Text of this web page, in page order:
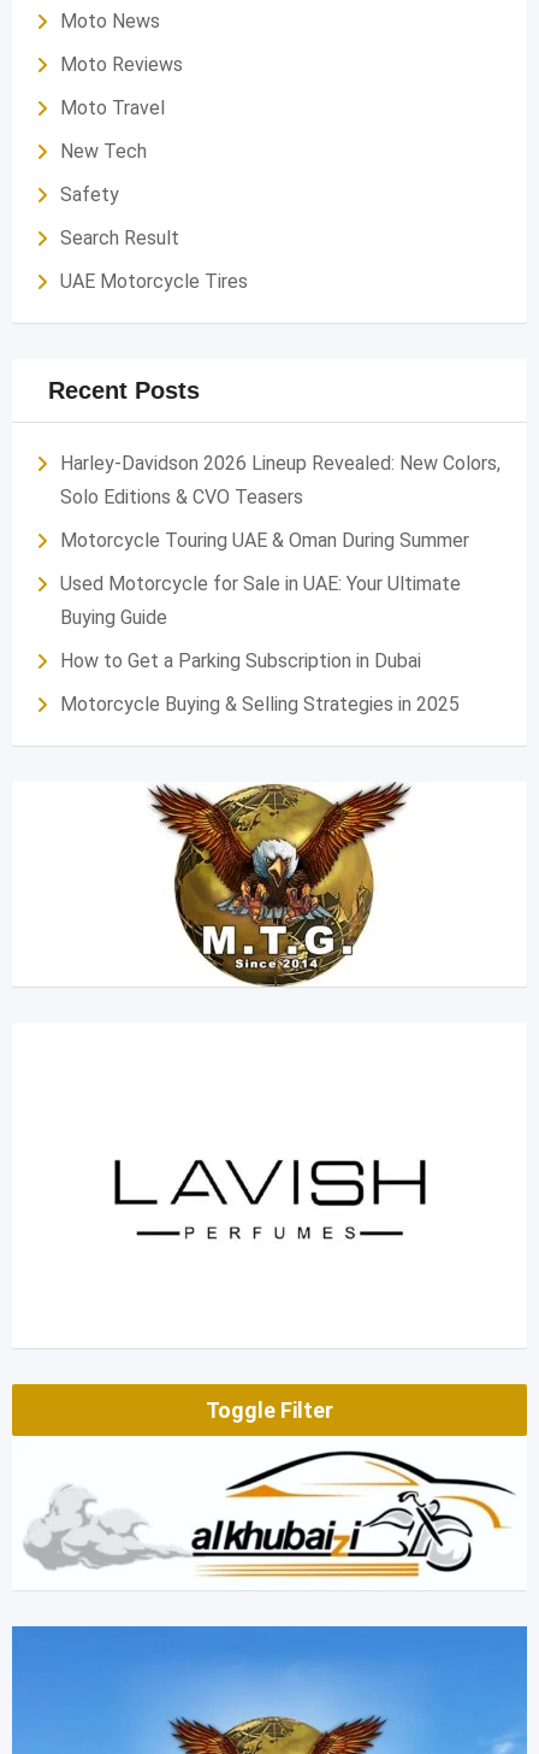
Moto News
Moto Reviews
Moto Travel
New Tech
Safety
Search Result
UAE Motorcycle Tires
Recent Posts
Harley-Davidson 2026 Lineup Revealed: New Colors,
Solo Editions & CVO Teasers
Motorcycle Touring UAE & Oman During Summer
Used Motorcycle for Sale in UAE: Your Ultimate
Buying Guide
How to Get a Parking Subscription in Dubai
Motorcycle Buying & Selling Strategies in 2025
Toggle Filter